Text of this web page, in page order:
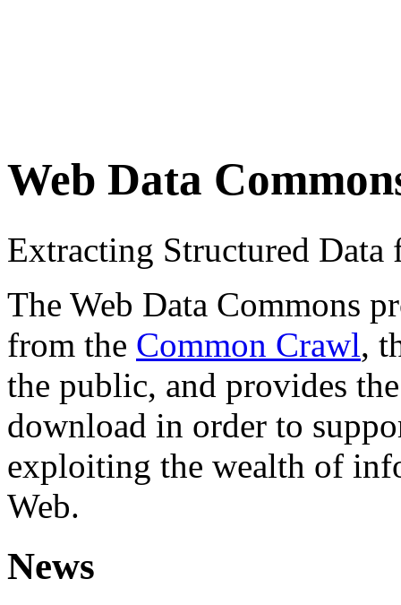
Web Data
Extracting Structured
The Web Data Commons
from the Common Crawl,
the public, and provides
download in order to
exploiting the wealth of
Web.
News